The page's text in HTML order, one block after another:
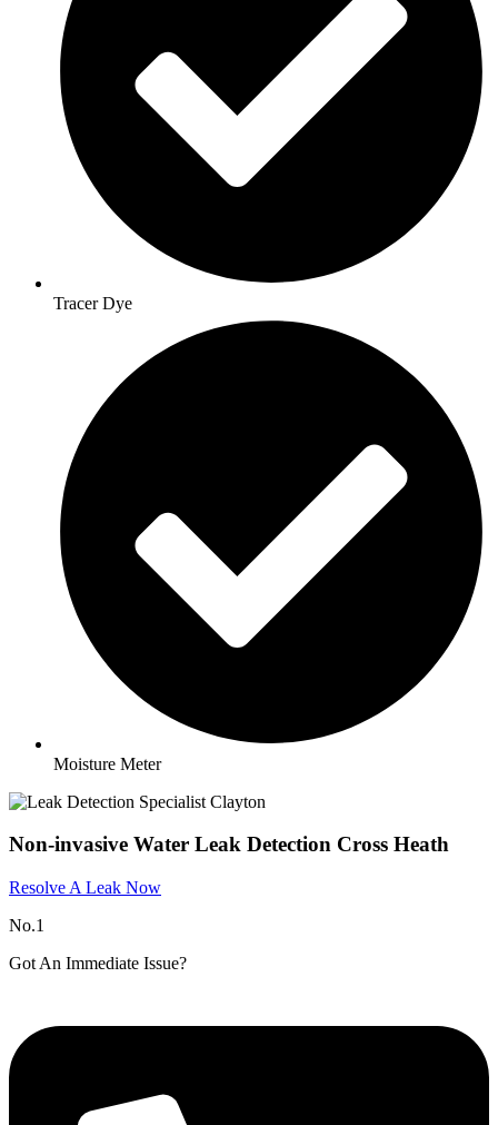
Tracer Dye
Moisture Meter
Non-invasive Water Leak Detection Cross Heath
Resolve A Leak Now
No.1
Got An Immediate Issue?